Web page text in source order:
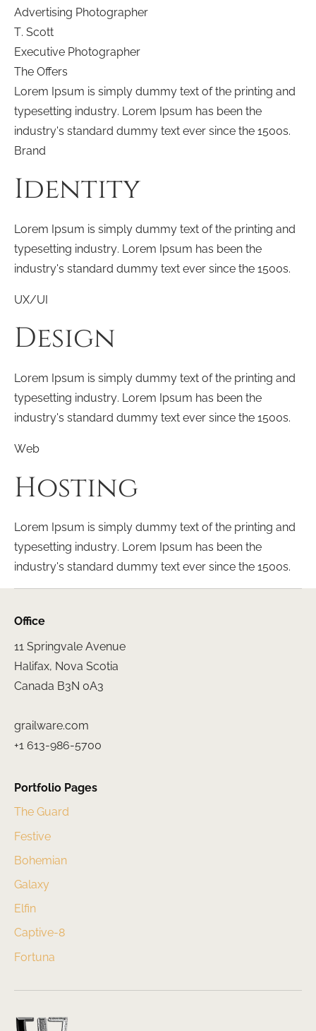
Advertising Photographer
T. Scott
Executive Photographer
The Offers
Lorem Ipsum is simply dummy text of the printing and
typesetting industry. Lorem Ipsum has been the
industry's standard dummy text ever since the 1500s.
Brand
Identity
Lorem Ipsum is simply dummy text of the printing and
typesetting industry. Lorem Ipsum has been the
industry's standard dummy text ever since the 1500s.
UX/UI
Design
Lorem Ipsum is simply dummy text of the printing and
typesetting industry. Lorem Ipsum has been the
industry's standard dummy text ever since the 1500s.
Web
Hosting
Lorem Ipsum is simply dummy text of the printing and
typesetting industry. Lorem Ipsum has been the
industry's standard dummy text ever since the 1500s.
Office
11 Springvale Avenue
Halifax, Nova Scotia
Canada B3N 0A3
grailware.com
+1 613-986-5700
Portfolio Pages
The Guard
Festive
Bohemian
Galaxy
Elfin
Captive-8
Fortuna